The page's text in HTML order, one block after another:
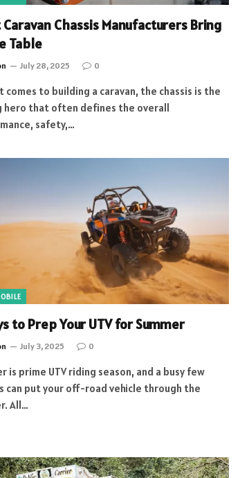
Chassis Manufacturers Bring
Table
July 28, 2025 0
comes to building a caravan, the chassis is the
hero that often defines the overall
safety,…
to Prep Your UTV for Summer
July 3, 2025 0
is prime UTV riding season, and a busy few
can put your off-road vehicle through the
All…